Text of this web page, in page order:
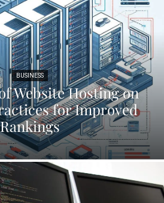
BUSINESS
Website Hosting on
for Improved
Rankings